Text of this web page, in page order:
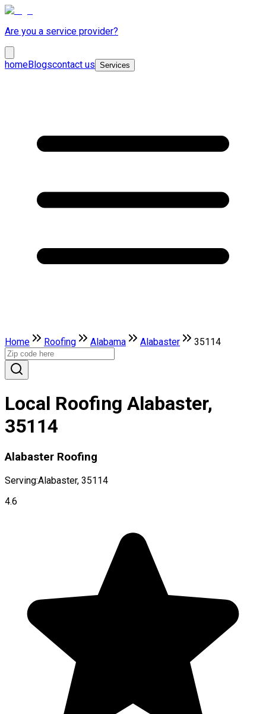
Are you a service provider?
homeBlogscontact us Services
Home Roofing Alabama Alabaster 35114
Local Roofing Alabaster,
35114
Alabaster Roofing
Serving:Alabaster, 35114
4.6